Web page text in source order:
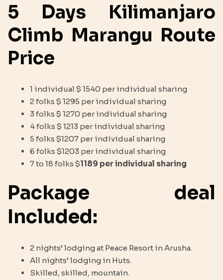
5 Days Kilimanjaro
Climb Marangu Route
Price
1 individual $ 1540 per individual sharing
2 folks $ 1295 per individual sharing
3 folks $ 1270 per individual sharing
4 folks $ 1213 per individual sharing
5 folks $1207 per individual sharing
6 folks $1203 per individual sharing
7 to 18 folks $1189 per individual sharing
Package deal
Included:
2 nights’ lodging at Peace Resort in Arusha.
All nights’ lodging in Huts.
Skilled, skilled, mountain.